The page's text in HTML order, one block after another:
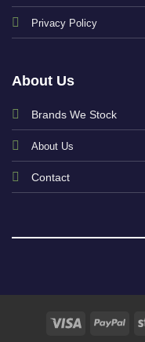
Privacy Policy
About Us
Brands We Stock
About Us
Contact